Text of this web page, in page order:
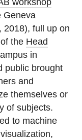
workshop
Geneva
2018), full up on
the Head
in
public brought
and
themselves or
of subjects.
to machine